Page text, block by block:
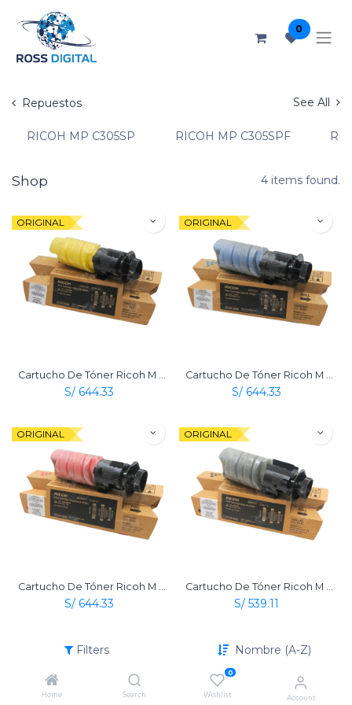
Filters Nombre (A-Z)
Home Search
0
Wishlist Account
0
Repuestos See All
RICOH MP C305SP RICOH MP C305SPF
Shop 4 items found.
ORIGINAL
S/ 644.33
ORIGINAL
S/ 644.33
ORIGINAL
S/ 644.33
ORIGINAL
S/ 539.11